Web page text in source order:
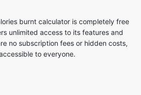
burnt calculator is completely free
unlimited access to its features and
no subscription fees or hidden costs,
to everyone.